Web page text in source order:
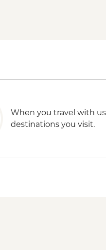
When you travel with
destinations you visit.